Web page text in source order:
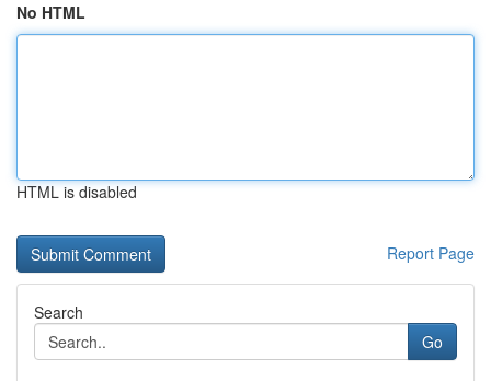
No HTML
HTML is disabled
Report Page
Search
Go